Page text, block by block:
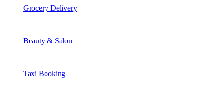
Grocery Delivery
Beauty & Salon
Taxi Booking